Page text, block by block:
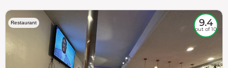
Restaurant 9.4
out of 10